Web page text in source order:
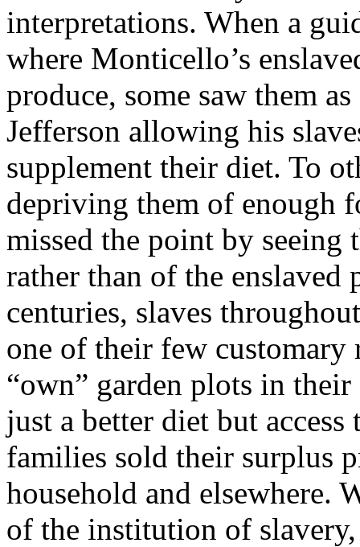
interpretations. When a
where Monticello’s
produce, some saw them
Jefferson allowing his
supplement their diet. To
depriving them of enough
missed the point by seeing
rather than of the enslaved
centuries, slaves
one of their few
“own” garden plots in
just a better diet but
families sold their surplus
household and elsewhere.
of the institution of